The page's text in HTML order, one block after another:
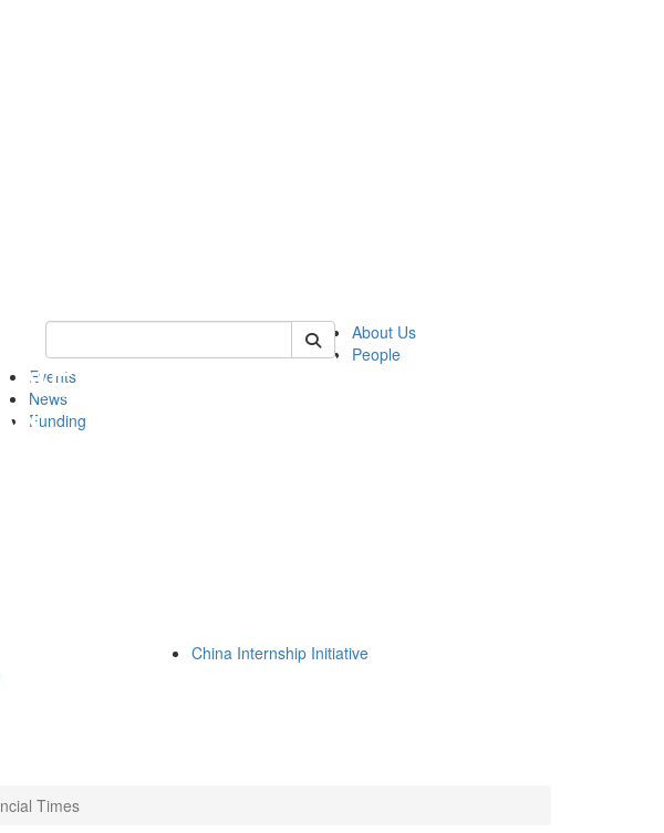
Keyword Search of lrccs
About Us
People
Events
News
Funding
China Internship Initiative
Times